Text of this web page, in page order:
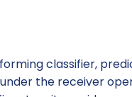
classifier,
the receiver